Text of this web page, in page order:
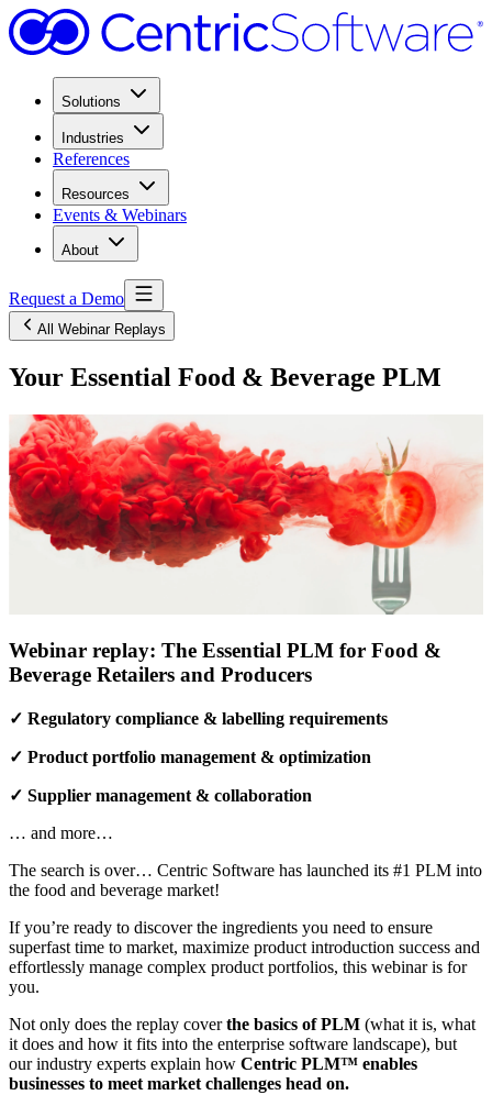
Solutions
Industries
References
Resources
Events & Webinars
About
Request a Demo
All Webinar Replays
Your Essential Food & Beverage PLM
Webinar replay: The Essential PLM for Food &
Beverage Retailers and Producers
✓ Regulatory compliance & labelling requirements
✓ Product portfolio management & optimization
✓ Supplier management & collaboration
… and more…
The search is over… Centric Software has launched its #1 PLM into
the food and beverage market!
If you’re ready to discover the ingredients you need to ensure
superfast time to market, maximize product introduction success and
effortlessly manage complex product portfolios, this webinar is for
you.
Not only does the replay coverthe basics of PLM (what it is, what
it does and how it fits into the enterprise software landscape), but
our industry experts explain how Centric PLM™ enables
businesses to meet market challenges head on.